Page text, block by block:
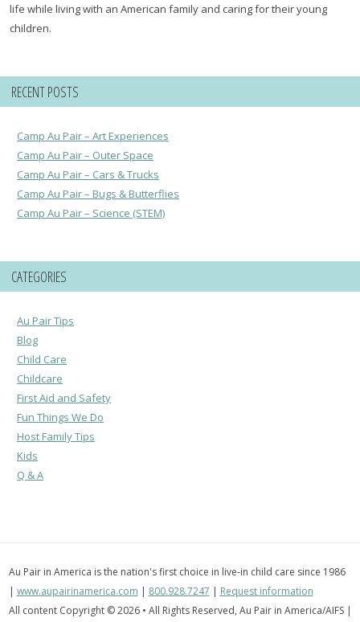
life while living with an American family and caring for their young
children.
RECENT POSTS
Camp Au Pair – Art Experiences
Camp Au Pair – Outer Space
Camp Au Pair – Cars & Trucks
Camp Au Pair – Bugs & Butterflies
Camp Au Pair – Science (STEM)
CATEGORIES
Au Pair Tips
Blog
Child Care
Childcare
First Aid and Safety
Fun Things We Do
Host Family Tips
Kids
Q & A
Au Pair in America is the nation's first choice in live-in child care since 1986
| www.aupairinamerica.com | 800.928.7247 | Request information
All content Copyright © 2026 • All Rights Reserved, Au Pair in America/AIFS |